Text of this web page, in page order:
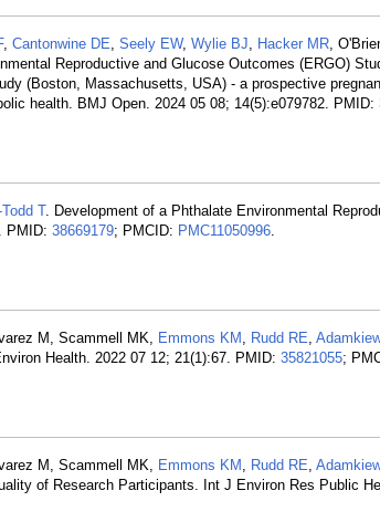
, Cantonwine DE, Seely EW, Wylie BJ, Hacker MR,
Reproductive and Glucose Outcomes (ERGO)
(Boston, Massachusetts, USA) - a prospective
health. BMJ Open. 2024 05 08; 14(5):e079782. PMID:
T. Development of a Phthalate Environmental
PMID: 38669179; PMCID: PMC11050996.
M, Scammell MK, Emmons KM , Rudd RE,
Health. 2022 07 12; 21(1):67. PMID: 35821055;
M, Scammell MK, Emmons KM , Rudd RE,
of Research Participants. Int J Environ Res Public